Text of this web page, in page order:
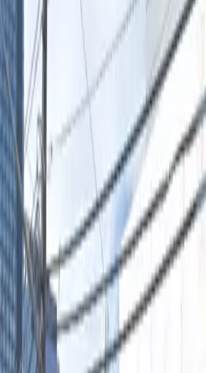
Mobile Pass
Accessible
Operating hours
Monday
12:00 AM – 11:59 PM
Tuesday
12:00 AM – 11:59 PM
Wednesday
12:00 AM – 11:59 PM
Thursday